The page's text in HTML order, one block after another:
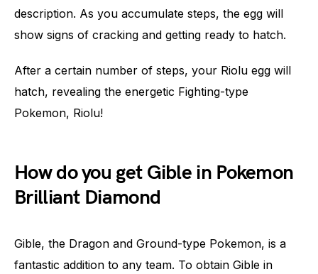
description. As you accumulate steps, the egg will
show signs of cracking and getting ready to hatch.
After a certain number of steps, your Riolu egg will
hatch, revealing the energetic Fighting-type
Pokemon, Riolu!
How do you get Gible in Pokemon
Brilliant Diamond
Gible, the Dragon and Ground-type Pokemon, is a
fantastic addition to any team. To obtain Gible in